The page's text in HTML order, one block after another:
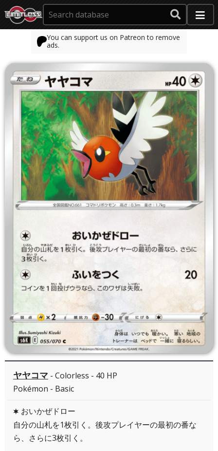
You can support us on Patreon to remove
ads.
ヤヤコマ - Colorless - 40 HP
Pokémon - Basic
C おいかぜドロー
自分の山札を1枚引く。後攻プレイヤーの最初の番な
ら、さらに3枚引く。